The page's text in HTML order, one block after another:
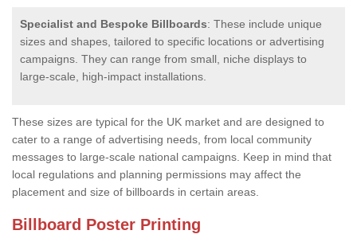
Specialist and Bespoke Billboards: These include unique
sizes and shapes, tailored to specific locations or advertising
campaigns. They can range from small, niche displays to
large-scale, high-impact installations.
These sizes are typical for the UK market and are designed to
cater to a range of advertising needs, from local community
messages to large-scale national campaigns. Keep in mind that
local regulations and planning permissions may affect the
placement and size of billboards in certain areas.
Billboard Poster Printing